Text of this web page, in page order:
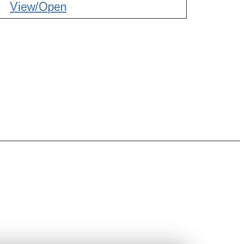
View/Open